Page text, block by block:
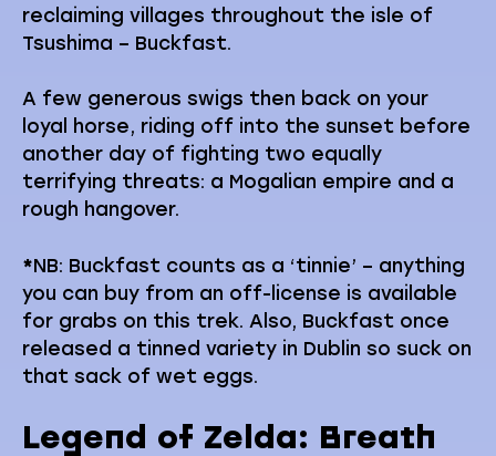
reclaiming villages throughout the isle of
Tsushima – Buckfast.
A few generous swigs then back on your
loyal horse, riding off into the sunset before
another day of fighting two equally
terrifying threats: a Mogalian empire and a
rough hangover.
*NB: Buckfast counts as a ‘tinnie’ – anything
you can buy from an off-license is available
for grabs on this trek. Also, Buckfast once
released a tinned variety in Dublin so suck on
that sack of wet eggs.
Legend of Zelda: Breath